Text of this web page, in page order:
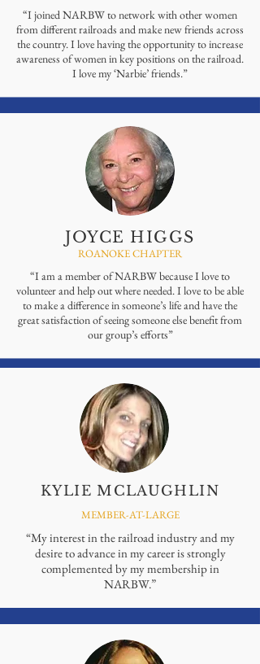
“I joined NARBW to network with other women
from different railroads and make new friends across
the country. I love having the opportunity to increase
awareness of women in key positions on the railroad.
I love my ‘Narbie’ friends.”
JOYCE HIGGS
ROANOKE CHAPTER
“I am a member of NARBW because I love to
volunteer and help out where needed. I love to be able
to make a difference in someone’s life and have the
great satisfaction of seeing someone else benefit from
our group’s efforts”
KYLIE MCLAUGHLIN
MEMBER-AT-LARGE
“My interest in the railroad industry and my
desire to advance in my career is strongly
complemented by my membership in
NARBW.”